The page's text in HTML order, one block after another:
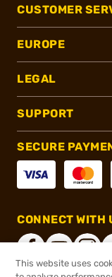
CUSTOMER
EUROPE
LEGAL
SUPPORT
SECURE
CONNECT WITH
This website uses